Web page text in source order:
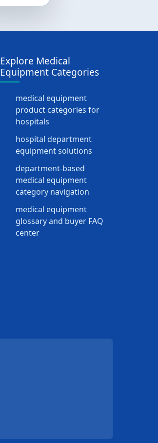
Explore Medical
Equipment Categories
medical equipment
product categories for
hospitals
hospital department
equipment solutions
department-based
medical equipment
category navigation
medical equipment
glossary and buyer FAQ
center